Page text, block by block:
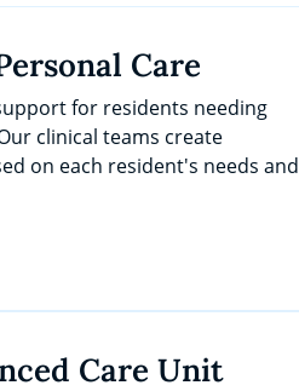
Care
for residents needing
clinical teams create
on each resident's needs and
Care Unit